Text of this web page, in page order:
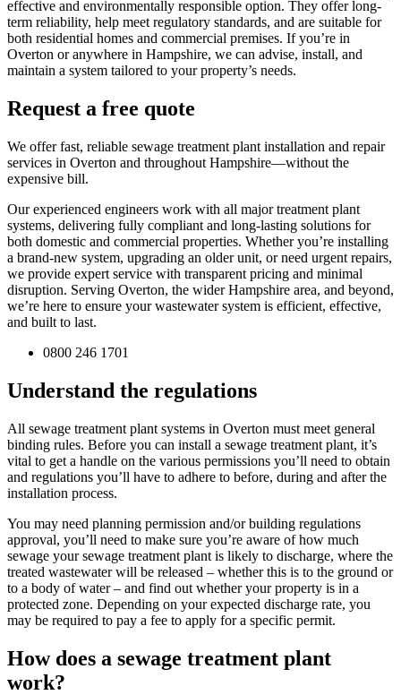
effective and environmentally responsible option. They offer long-
term reliability, help meet regulatory standards, and are suitable for
both residential homes and commercial premises. If you’re in
Overton or anywhere in Hampshire, we can advise, install, and
maintain a system tailored to your property’s needs.
Request a free quote
We offer fast, reliable sewage treatment plant installation and repair
services in Overton and throughout Hampshire—without the
expensive bill.
Our experienced engineers work with all major treatment plant
systems, delivering fully compliant and long-lasting solutions for
both domestic and commercial properties. Whether you’re installing
a brand-new system, upgrading an older unit, or need urgent repairs,
we provide expert service with transparent pricing and minimal
disruption. Serving Overton, the wider Hampshire area, and beyond,
we’re here to ensure your wastewater system is efficient, effective,
and built to last.
0800 246 1701
Understand the regulations
All sewage treatment plant systems in Overton must meet general
binding rules. Before you can install a sewage treatment plant, it’s
vital to get a handle on the various permissions you’ll need to obtain
and regulations you’ll have to adhere to before, during and after the
installation process.
You may need planning permission and/or building regulations
approval, you’ll need to make sure you’re aware of how much
sewage your sewage treatment plant is likely to discharge, where the
treated wastewater will be released – whether this is to the ground or
to a body of water – and find out whether your property is in a
protected zone. Depending on your expected discharge rate, you
may be required to pay a fee to apply for a specific permit.
How does a sewage treatment plant
work?